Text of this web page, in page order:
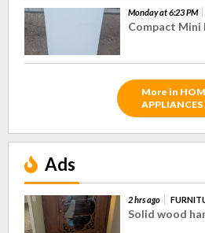
Monday at 6:23 PM
Compact Mini
More in
APPLIANCES
Ads
2 hrs ago
Solid wood